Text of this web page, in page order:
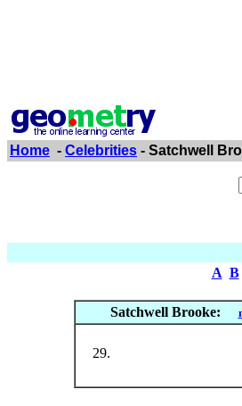
Home - Celebrities - Satchwell
A B
Satchwell Brooke: